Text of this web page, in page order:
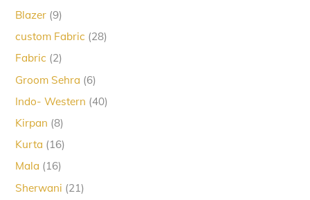
Blazer 99
custom Fabric 2828
Fabric 22
Groom Sehra 66
Indo- Western 4040
Kirpan 88
Kurta 1616
Mala 1616
Sherwani 2121